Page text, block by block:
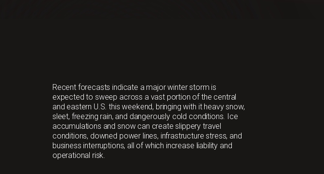
Recent forecasts indicate a major winter storm is
expected to sweep across a vast portion of the central
and eastern U.S. this weekend, bringing with it heavy snow,
sleet, freezing rain, and dangerously cold conditions. Ice
accumulations and snow can create slippery travel
conditions, downed power lines, infrastructure stress, and
business interruptions, all of which increase liability and
operational risk.